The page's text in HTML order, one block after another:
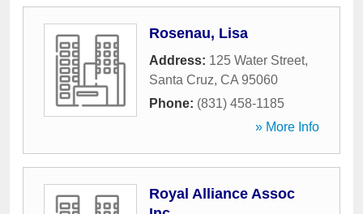
Rosenau, Lisa
Address: 125 Water Street,
Santa Cruz, CA 95060
Phone: (831) 458-1185
» More Info
Royal Alliance Assoc